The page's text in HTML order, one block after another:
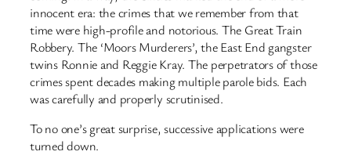
innocent era: the crimes that we remember from that
time were high-profile and notorious. The Great Train
Robbery. The ‘Moors Murderers’, the East End gangster
twins Ronnie and Reggie Kray. The perpetrators of those
crimes spent decades making multiple parole bids. Each
was carefully and properly scrutinised.
To no one’s great surprise, successive applications were
turned down.